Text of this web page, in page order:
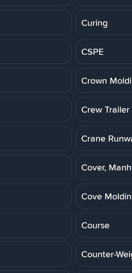
Curing
CSPE
Crown
Crew Trailer
Crane
Cover,
Cove
Course
Counter-